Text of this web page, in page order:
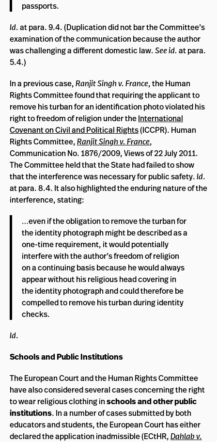
passports.
Id. at para. 9.4. (Duplication did not bar the Committee’s
examination of the communication because the author
was challenging a different domestic law.Seeid. at para.
5.4.)
In a previous case,Ranjit Singh v. France, the Human
Rights Committee found that requiring the applicant to
remove his turban for an identification photo violated his
right to freedom of religion under theInternational
Covenant on Civil and Political Rights(ICCPR). Human
Rights Committee,Ranjit Singh v. France,
Communication No. 1876/2009, Views of 22 July 2011.
The Committee held that the State had failed to show
that the interference was necessary for public safety.Id.
at para. 8.4. It also highlighted the enduring nature of the
interference, stating:
…even if the obligation to remove the turban for
the identity photograph might be described as a
one-time requirement, it would potentially
interfere with the author’s freedom of religion
on a continuing basis because he would always
appear without his religious head covering in
the identity photograph and could therefore be
compelled to remove his turban during identity
checks.
Id.
Schools and Public Institutions
The European Court and the Human Rights Committee
have also considered several cases concerning the right
to wear religious clothing inschools and other public
institutions. In a number of cases submitted by both
educators and students, the European Court has either
declared the application inadmissible (ECtHR,Dahlab v.